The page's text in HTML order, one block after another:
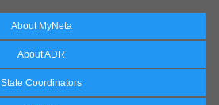
About MyNeta
About ADR
State Coordinators